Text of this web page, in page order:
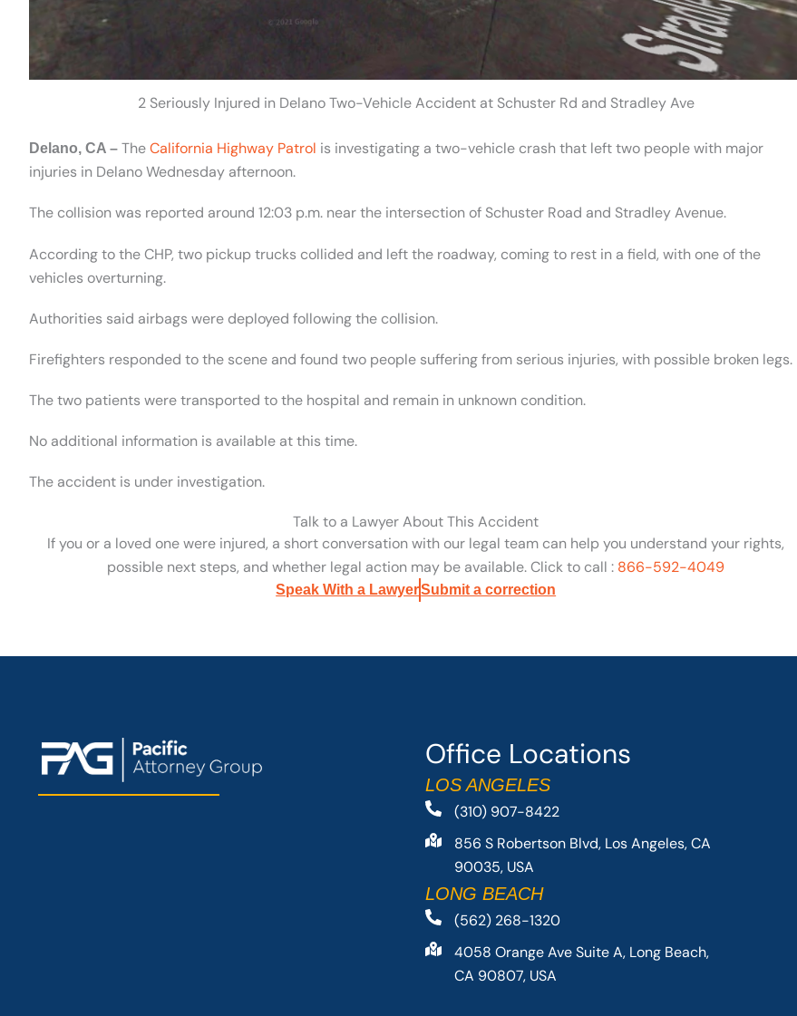
2 Seriously Injured in Delano Two-Vehicle Accident at Schuster Rd and Stradley Ave
Delano, CA – TheCalifornia Highway Patrol is investigating a two-vehicle crash that left two people with major
injuries in Delano Wednesday afternoon.
The collision was reported around 12:03 p.m. near the intersection of Schuster Road and Stradley Avenue.
According to the CHP, two pickup trucks collided and left the roadway, coming to rest in a field, with one of the
vehicles overturning.
Authorities said airbags were deployed following the collision.
Firefighters responded to the scene and found two people suffering from serious injuries, with possible broken legs.
The two patients were transported to the hospital and remain in unknown condition.
No additional information is available at this time.
The accident is under investigation.
Talk to a Lawyer About This Accident
If you or a loved one were injured, a short conversation with our legal team can help you understand your rights,
possible next steps, and whether legal action may be available. Click to call : 866-592-4049
Speak With a LawyerSubmit a correction
Office Locations
LOS ANGELES
(310) 907-8422
856 S Robertson Blvd, Los Angeles, CA
90035, USA
LONG BEACH
(562) 268-1320
4058 Orange Ave Suite A, Long Beach,
CA 90807, USA